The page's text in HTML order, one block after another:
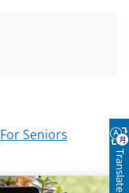
For Seniors
Translate